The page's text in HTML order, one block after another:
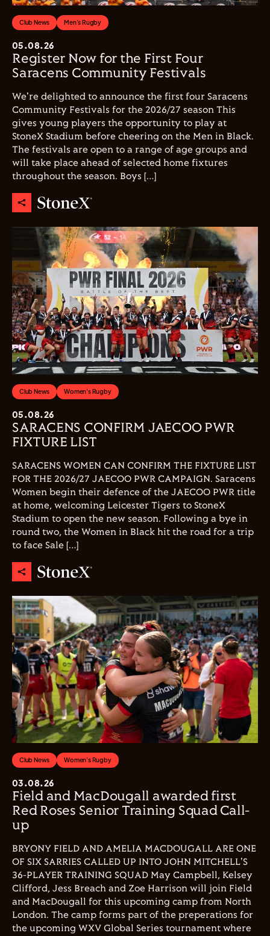
Club News Men's Rugby
05.08.26
Register Now for the First Four
Saracens Community Festivals
We're delighted to announce the first four Saracens
Community Festivals for the 2026/27 season This
gives young players the opportunity to play at
StoneX Stadium before cheering on the Men in Black.
The festivals are open to a range of age groups and
will take place ahead of selected home fixtures
throughout the season. Boys […]
Club News Women's Rugby
05.08.26
SARACENS CONFIRM JAECOO PWR
FIXTURE LIST
SARACENS WOMEN CAN CONFIRM THE FIXTURE LIST
FOR THE 2026/27 JAECOO PWR CAMPAIGN. Saracens
Women begin their defence of the JAECOO PWR title
at home, welcoming Leicester Tigers to StoneX
Stadium to open the new season. Following a bye in
round two, the Women in Black hit the road for a trip
to face Sale […]
Club News Women's Rugby
03.08.26
Field and MacDougall awarded first
Red Roses Senior Training Squad Call-
up
BRYONY FIELD AND AMELIA MACDOUGALL ARE ONE
OF SIX SARRIES CALLED UP INTO JOHN MITCHELL'S
36-PLAYER TRAINING SQUAD May Campbell, Kelsey
Clifford, Jess Breach and Zoe Harrison will join Field
and MacDougall for this upcoming camp from North
London. The camp forms part of the preperations for
the upcoming WXV Global Series tournament where